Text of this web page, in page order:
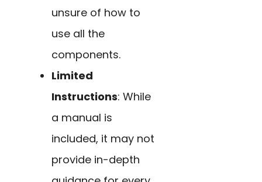
unsure of how to
use all the
components.
Limited
Instructions: While
a manual is
included, it may not
provide in-depth